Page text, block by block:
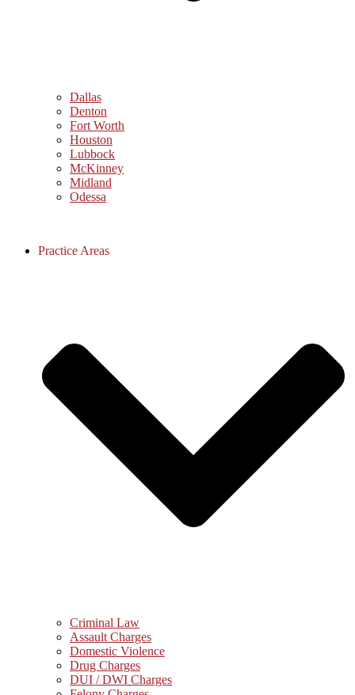
Dallas
Denton
Fort Worth
Houston
Lubbock
McKinney
Midland
Odessa
Practice Areas
Criminal Law
Assault Charges
Domestic Violence
Drug Charges
DUI / DWI Charges